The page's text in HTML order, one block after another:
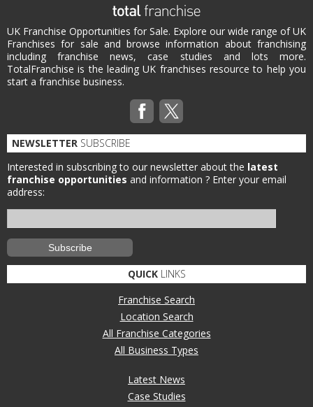
UK Franchise Opportunities for Sale. Explore our wide range of UK
Franchises for sale and browse information about franchising
including franchise news, case studies and lots more.
TotalFranchise is the leading UK franchises resource to help you
start a franchise business.
NEWSLETTER SUBSCRIBE
Interested in subscribing to our newsletter about the latest
franchise opportunities and information ? Enter your email
address:
QUICKLINKS
Franchise Search
Location Search
All Franchise Categories
All Business Types
Latest News
Case Studies